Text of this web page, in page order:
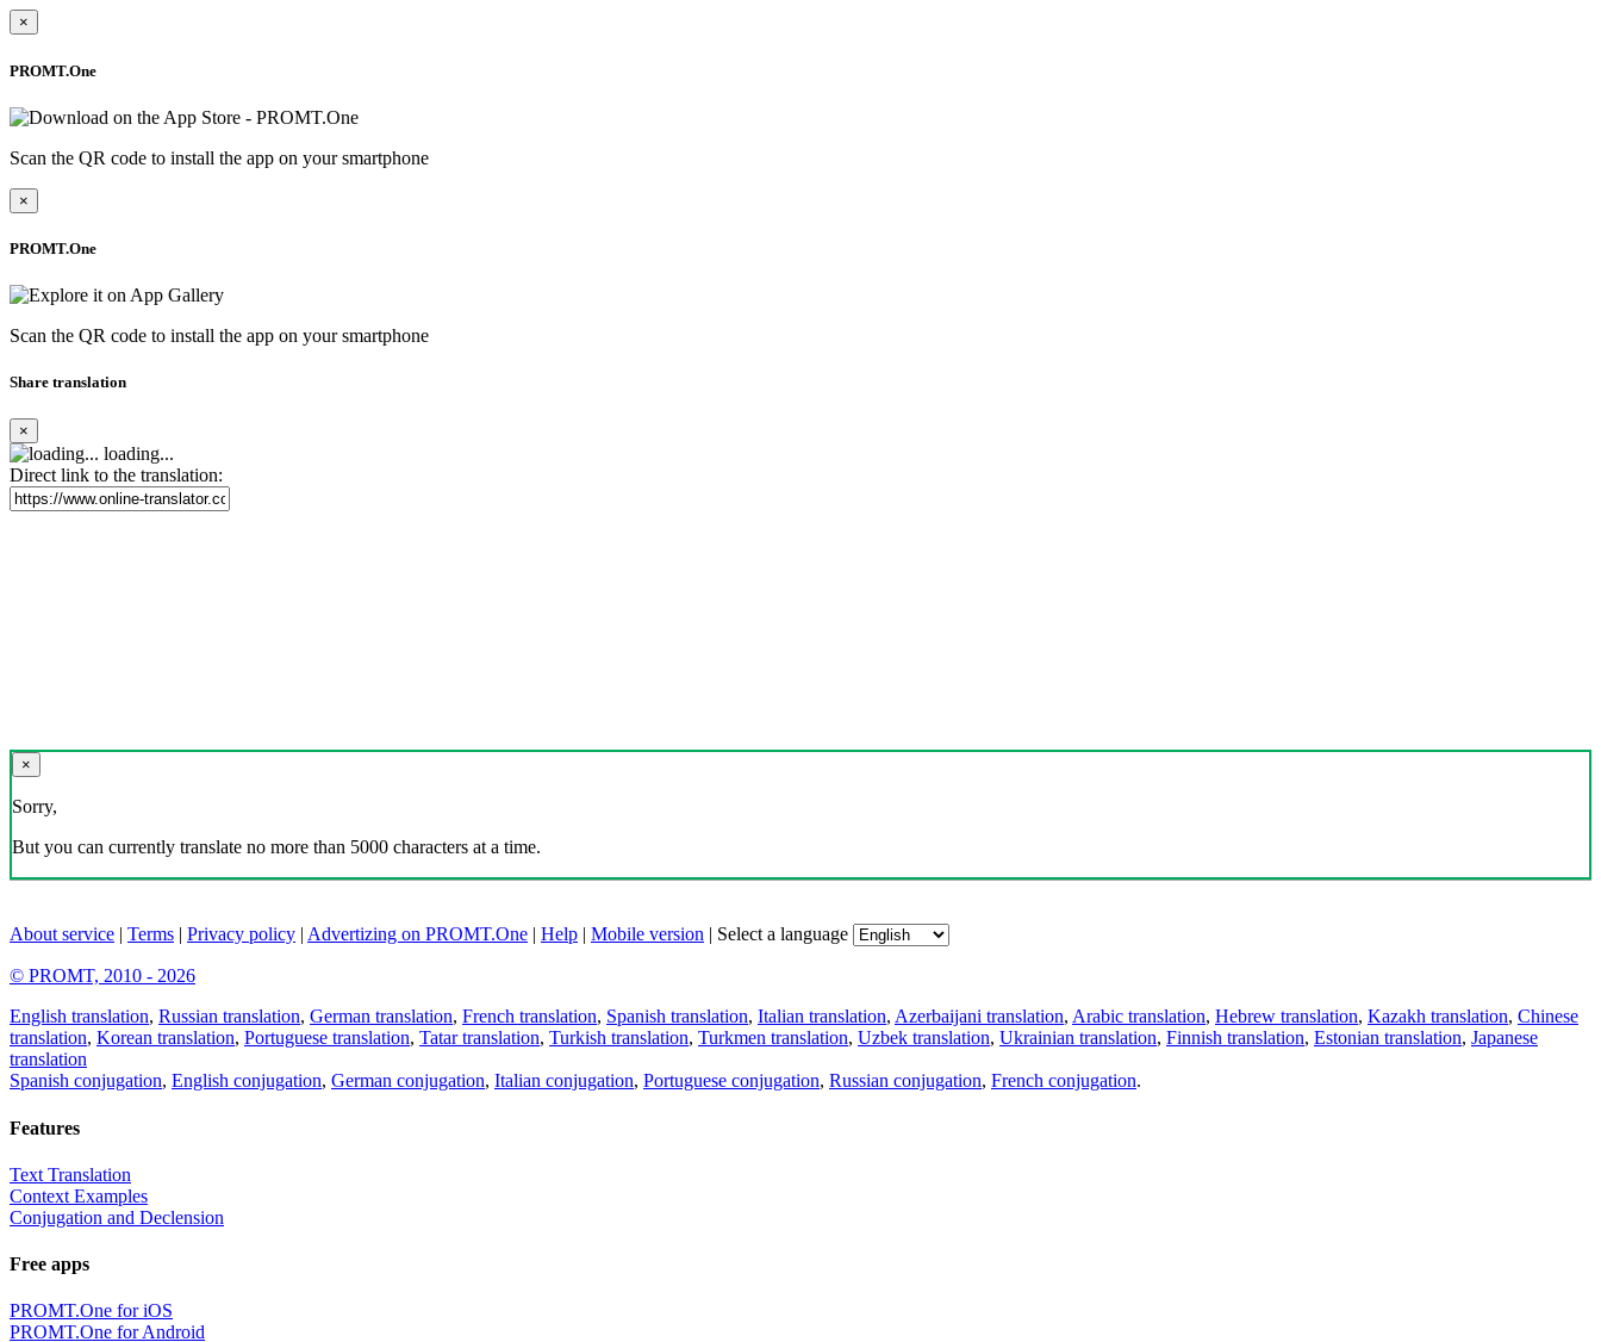
×
PROMT.One
Scan the QR code to install the app on your smartphone
×
PROMT.One
Scan the QR code to install the app on your smartphone
Share translation
×
loading...
Direct link to the translation:
×
Sorry,
But you can currently translate no more than 5000 characters at a time.
About service | Terms | Privacy policy | Advertizing on PROMT.One | Help | Mobile version | Select a language
© PROMT, 2010 - 2026
English translation, Russian translation, German translation, French translation, Spanish translation, Italian translation, Azerbaijani translation, Arabic translation, Hebrew translation, Kazakh translation, Chinese
translation, Korean translation, Portuguese translation, Tatar translation, Turkish translation, Turkmen translation, Uzbek translation, Ukrainian translation, Finnish translation, Estonian translation, Japanese
translation
Spanish conjugation, English conjugation, German conjugation, Italian conjugation, Portuguese conjugation, Russian conjugation, French conjugation.
Features
Text Translation
Context Examples
Conjugation and Declension
Free apps
PROMT.One for iOS
PROMT.One for Android